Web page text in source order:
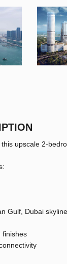
upscale 2-
Gulf, Dubai skyline
finishes